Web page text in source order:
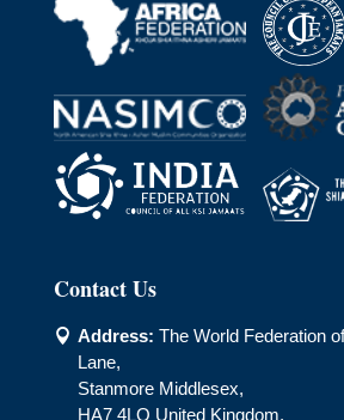
Contact Us
 Address: The World Federation
Lane,
Stanmore Middlesex,
HA7 4LQ United Kingdom.